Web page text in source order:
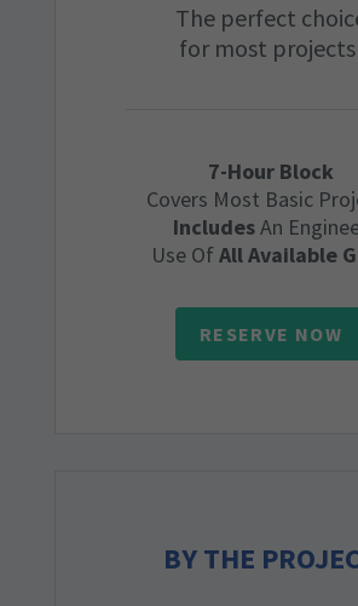
The perfect
for most
7-Hour Block
Covers Most Basic
IncludesAn
Use OfAll Available
RESERVE NOW
BY THE